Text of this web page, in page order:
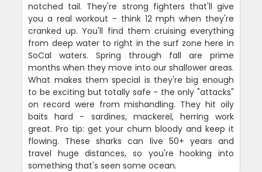
notched tail. They're strong fighters that'll give
you a real workout - think 12 mph when they're
cranked up. You'll find them cruising everything
from deep water to right in the surf zone here in
SoCal waters. Spring through fall are prime
months when they move into our shallower areas.
What makes them special is they're big enough
to be exciting but totally safe - the only "attacks"
on record were from mishandling. They hit oily
baits hard - sardines, mackerel, herring work
great. Pro tip: get your chum bloody and keep it
flowing. These sharks can live 50+ years and
travel huge distances, so you're hooking into
something that's seen some ocean.